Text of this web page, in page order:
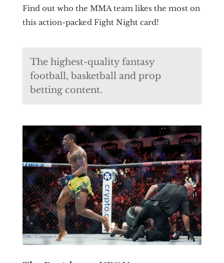
Find out who the MMA team likes the most on
this action-packed Fight Night card!
The highest-quality fantasy
football, basketball and prop
betting content.